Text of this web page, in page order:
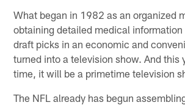
What began in 1982 as an organized
obtaining detailed medical information
draft picks in an economic and
turned into a television show. And this
time, it will be a primetime television
The NFL already has begun